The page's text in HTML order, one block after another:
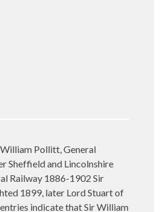
Pollitt, General
Sheffield and Lincolnshire
Railway 1886-1902 Sir
1899, later Lord Stuart of
indicate that Sir William